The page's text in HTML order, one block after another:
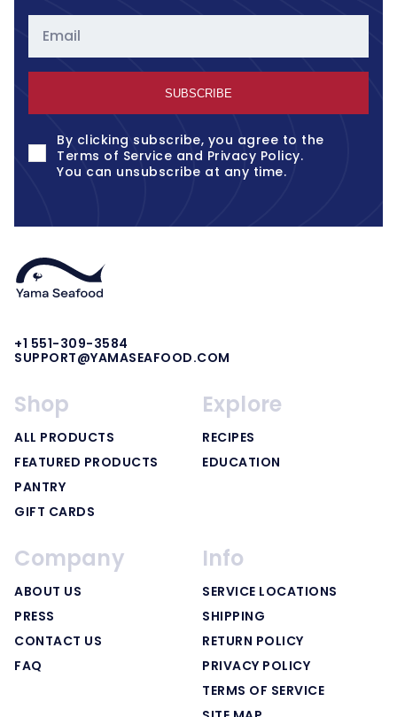
Email
SUBSCRIBE
By clicking subscribe, you agree to the
Terms of Service and Privacy Policy.
You can unsubscribe at any time.
+1 551-309-3584
SUPPORT@YAMASEAFOOD.COM
Shop
ALL PRODUCTS
FEATURED PRODUCTS
PANTRY
GIFT CARDS
Explore
RECIPES
EDUCATION
Company
ABOUT US
PRESS
CONTACT US
FAQ
Info
SERVICE LOCATIONS
SHIPPING
RETURN POLICY
PRIVACY POLICY
TERMS OF SERVICE